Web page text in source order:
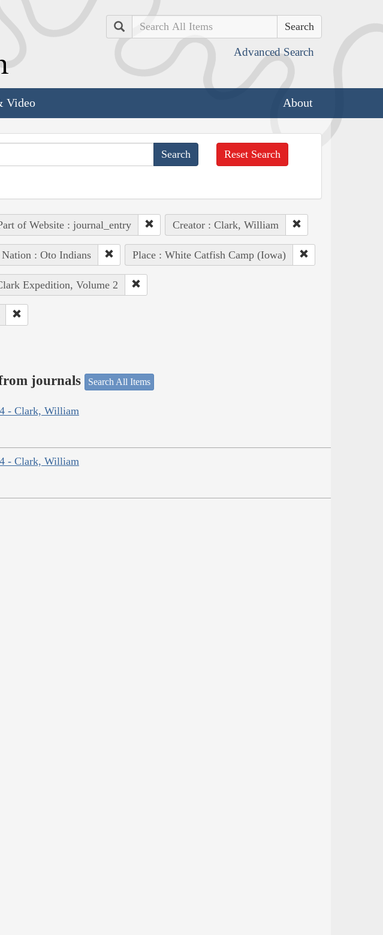
Search
Advanced Search
Video About
Reset Search
of Website : journal_entry Creator : Clark, William
: Oto Indians Place : White Catfish Camp (Iowa)
Expedition, Volume 2
journals Search All Items
- Clark, William
- Clark, William